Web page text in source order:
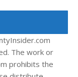
The work or
prohibits the